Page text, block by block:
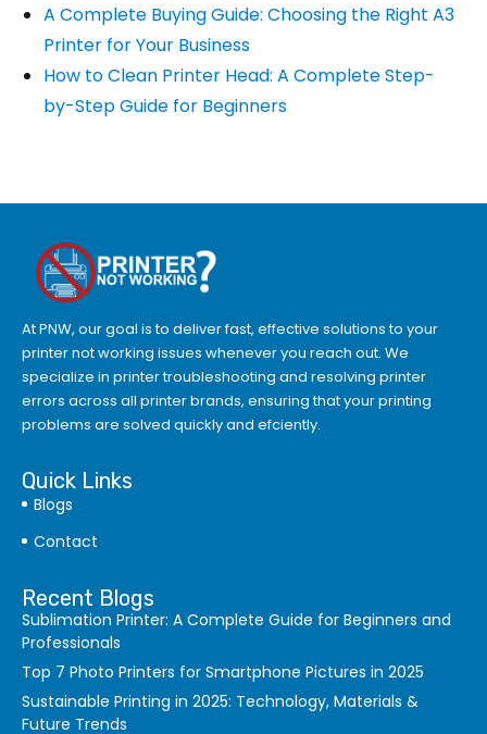
A Complete Buying Guide: Choosing the Right A3
Printer for Your Business
How to Clean Printer Head: A Complete Step-
by-Step Guide for Beginners
At PNW, our goal is to deliver fast, effective solutions to your
printer not working issues whenever you reach out. We
specialize in printer troubleshooting and resolving printer
errors across all printer brands, ensuring that your printing
problems are solved quickly and efciently.
Quick Links
Blogs
Contact
Recent Blogs
Sublimation Printer: A Complete Guide for Beginners and
Professionals
Top 7 Photo Printers for Smartphone Pictures in 2025
Sustainable Printing in 2025: Technology, Materials &
Future Trends